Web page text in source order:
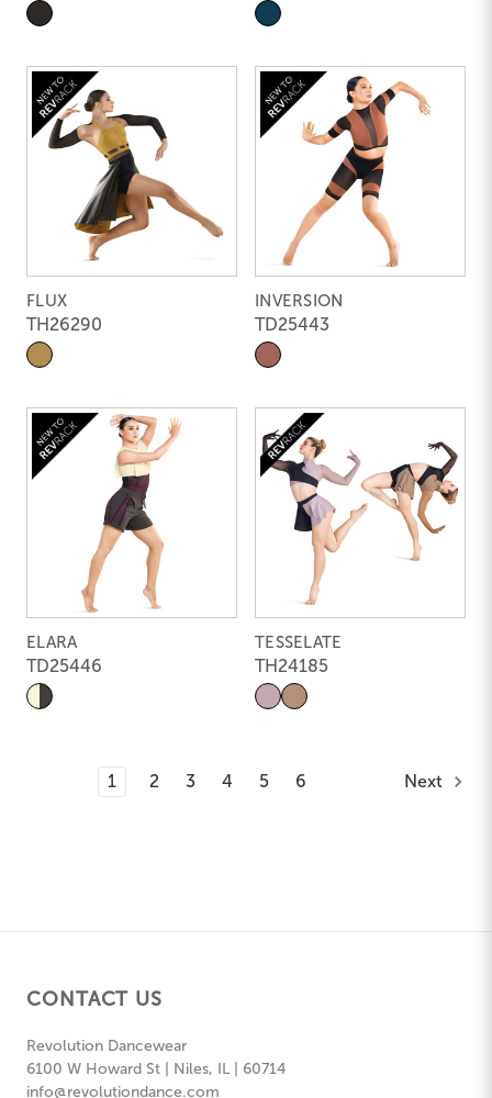
FLUX
TH26290
INVERSION
TD25443
ELARA
TD25446
TESSELATE
TH24185
1 2 3 4 5 6 Next
CONTACT US
Revolution Dancewear
6100 W Howard St | Niles, IL | 60714
info@revolutiondance.com